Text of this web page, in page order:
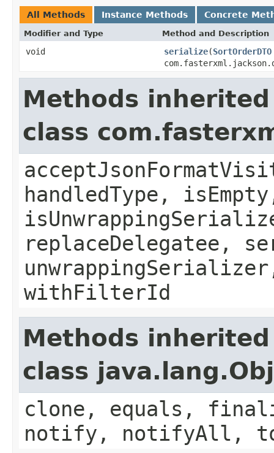
All Methods Instance Methods Concrete
Modifier and Type Method and Description
void serialize(SortOrderDTO
Methods
class
handledType,
replaceDelegatee,
withFilterId
Methods
class
clone, equals,
notify, notifyAll,